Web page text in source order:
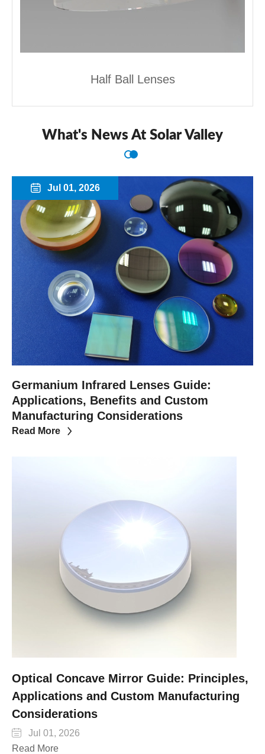
Half Ball Lenses
What's News At Solar Valley
 Jul 01, 2026
Germanium Infrared Lenses Guide:
Applications, Benefits and Custom
Manufacturing Considerations
Read More
Optical Concave Mirror Guide: Principles,
Applications and Custom Manufacturing
Considerations

Jul 01, 2026
Read More